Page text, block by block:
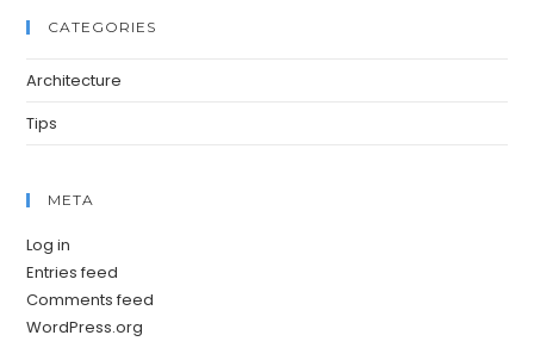
CATEGORIES
Architecture
Tips
META
Log in
Entries feed
Comments feed
WordPress.org